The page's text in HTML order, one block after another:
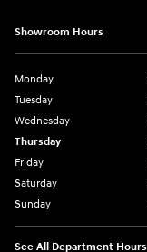
Showroom Hours
Monday
Tuesday
Wednesday
Thursday
Friday
Saturday
Sunday
See All Department Hours